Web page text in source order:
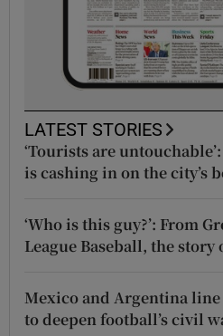
LATEST STORIES
‘Tourists are
is cashing in on the city’s
‘Who is this guy?’: From
League Baseball, the story
Mexico and Argentina
to deepen football’s civil